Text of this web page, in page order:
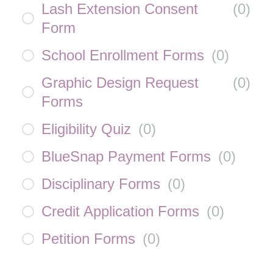
Lash Extension Consent
Form
(0)
School Enrollment Forms (0)
Graphic Design Request
Forms
(0)
Eligibility Quiz (0)
BlueSnap Payment Forms (0)
Disciplinary Forms (0)
Credit Application Forms (0)
Petition Forms (0)